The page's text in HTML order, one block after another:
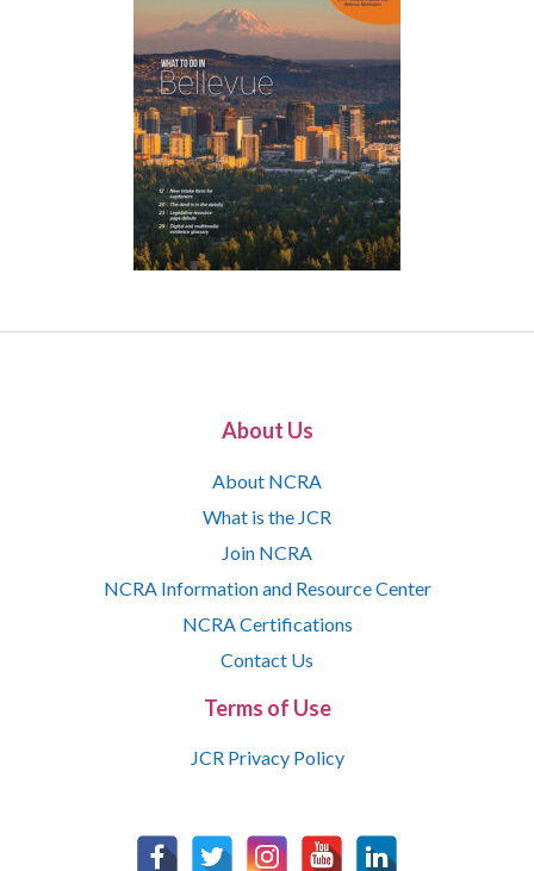
About Us
About NCRA
What is the JCR
Join NCRA
NCRA Information and Resource Center
NCRA Certifications
Contact Us
Terms of Use
JCR Privacy Policy